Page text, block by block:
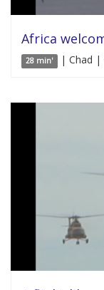
Africa
28 min' | Chad |